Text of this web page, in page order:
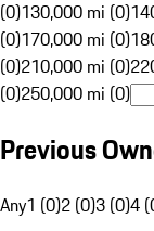
(0)130,000 mi (0)
(0)170,000 mi (0)
(0)210,000 mi (0)
(0)250,000 mi (0)
Previous
Any1 (0)2 (0)3 (0)4